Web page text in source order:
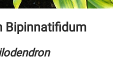
Bipinnatifidum